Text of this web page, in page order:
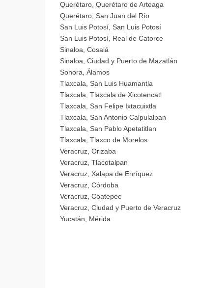
Querétaro, Querétaro de Arteaga
Querétaro, San Juan del Río
San Luis Potosí, San Luis Potosí
San Luis Potosí, Real de Catorce
Sinaloa, Cosalá
Sinaloa, Ciudad y Puerto de Mazatlán
Sonora, Álamos
Tlaxcala, San Luis Huamantla
Tlaxcala, Tlaxcala de Xicotencatl
Tlaxcala, San Felipe Ixtacuixtla
Tlaxcala, San Antonio Calpulalpan
Tlaxcala, San Pablo Apetatitlan
Tlaxcala, Tlaxco de Morelos
Veracruz, Orizaba
Veracruz, Tlacotalpan
Veracruz, Xalapa de Enríquez
Veracruz, Córdoba
Veracruz, Coatepec
Veracruz, Ciudad y Puerto de Veracruz
Yucatán, Mérida